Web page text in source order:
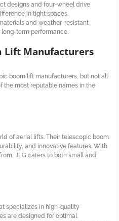
designs and four-wheel drive
in tight spaces.
and weather-resistant
term performance.
Lift Manufacturers
boom lift manufacturers, but not all
the most reputable names in the
of aerial lifts. Their telescopic boom
and innovative features. With
JLG caters to both small and
specializes in high-quality
are designed for optimal